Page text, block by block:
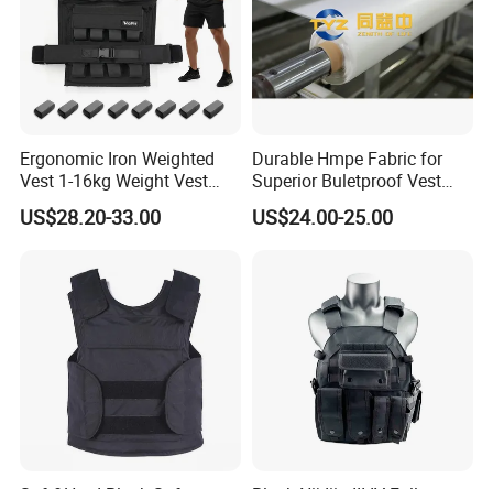
Ergonomic Iron Weighted
Vest 1-16kg Weight Vest
with Reflective Stripe
US$28.20-33.00
Durable Hmpe Fabric for
Superior Buletproof Vest
Manufacturing
US$24.00-25.00